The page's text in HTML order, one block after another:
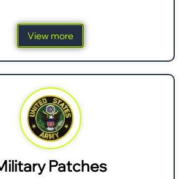
View more
Patches